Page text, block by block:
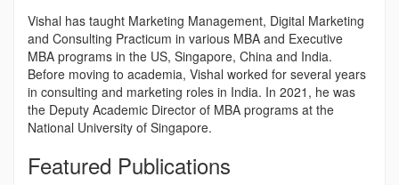
Vishal has taught Marketing Management, Digital Marketing
and Consulting Practicum in various MBA and Executive
MBA programs in the US, Singapore, China and India.
Before moving to academia, Vishal worked for several years
in consulting and marketing roles in India. In 2021, he was
the Deputy Academic Director of MBA programs at the
National University of Singapore.
Featured Publications